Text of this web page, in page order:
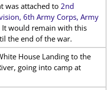
was attached to 2nd
6th Army Corps, Army
It would remain with this
the end of the war.
House Landing to the
going into camp at